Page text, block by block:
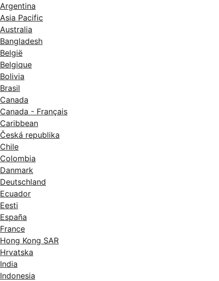
Argentina
Asia Pacific
Australia
Bangladesh
België
Belgique
Bolivia
Brasil
Canada
Canada - Français
Caribbean
Česká republika
Chile
Colombia
Danmark
Deutschland
Ecuador
Eesti
España
France
Hong Kong SAR
Hrvatska
India
Indonesia